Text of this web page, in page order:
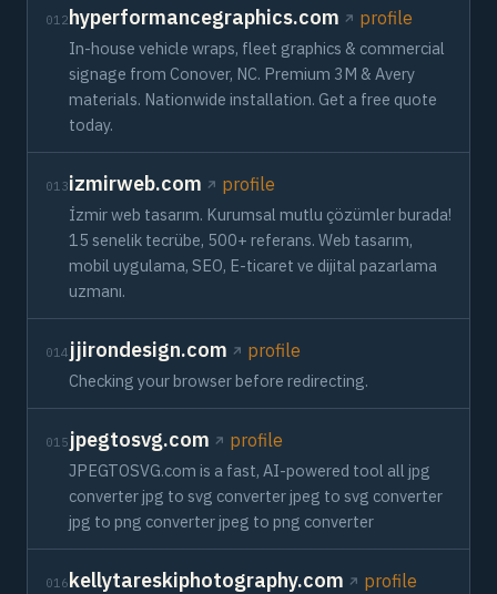
012hyperformancegraphics.com profile
In-house vehicle wraps, fleet graphics & commercial
signage from Conover, NC. Premium 3M & Avery
materials. Nationwide installation. Get a free quote
today.
013izmirweb.com profile
İzmir web tasarım. Kurumsal mutlu çözümler burada!
15 senelik tecrübe, 500+ referans. Web tasarım,
mobil uygulama, SEO, E-ticaret ve dijital pazarlama
uzmanı.
014 jjirondesign.com profile
Checking your browser before redirecting.
015 jpegtosvg.com profile
JPEGTOSVG.com is a fast, AI-powered tool all jpg
converter jpg to svg converter jpeg to svg converter
jpg to png converter jpeg to png converter
016kellytareskiphotography.com profile